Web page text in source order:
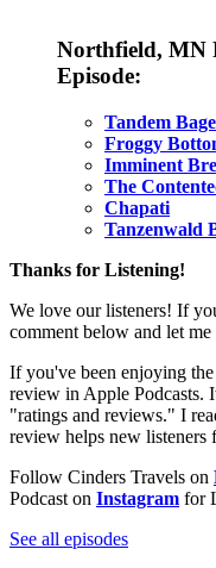
Northfield, MN
Episode:
Tandem
Froggy
Imminent
The
Chapati
Tanzenwald
Thanks for Listening!
We love our listeners! If
comment below and let
If you've been enjoying
review in Apple Podcasts.
"ratings and reviews." I
review helps new
Follow Cinders Travels on
Podcast on Instagram for
See all episodes